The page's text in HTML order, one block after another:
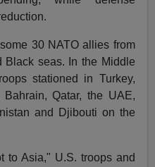
30 NATO allies from
Black seas. In the Middle
stationed in Turkey,
Qatar, the UAE,
and Djibouti on the
to Asia," U.S. troops and